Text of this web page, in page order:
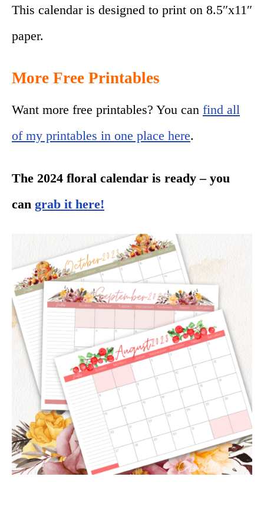
This calendar is designed to print on 8.5″x11″
paper.
More Free Printables
Want more free printables? You can find all
of my printables in one place here.
The 2024 floral calendar is ready – you
can grab it here!